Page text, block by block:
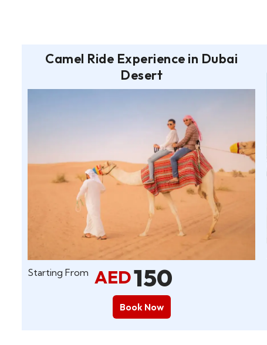
Camel Ride Experience in Dubai
Desert
Starting From AED150
Book Now